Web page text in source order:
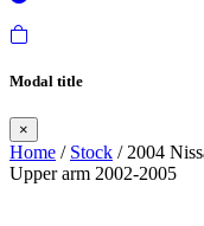
Modal title
×
Home / Stock / 2004
Upper arm 2002-2005